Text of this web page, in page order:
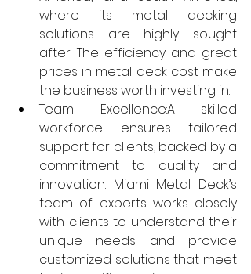
where its metal decking
solutions are highly sought
after. The efficiency and great
prices in metal deck cost make
the business worth investing in.
Team Excellence:A skilled
workforce ensures tailored
support for clients, backed by a
commitment to quality and
innovation. Miami Metal Deck’s
team of experts works closely
with clients to understand their
unique needs and provide
customized solutions that meet